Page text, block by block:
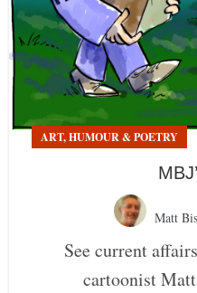
ART, HUMOUR & POETRY
Matt
See current
cartoonist